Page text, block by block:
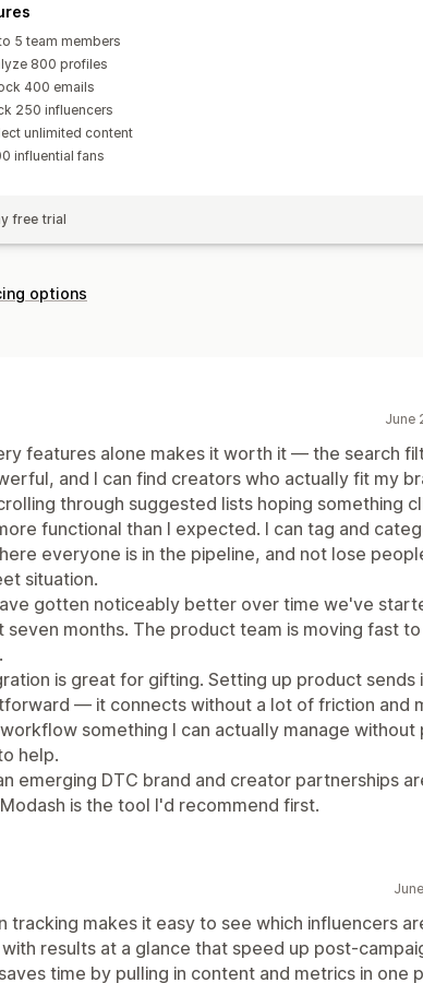
5 team members
800 profiles
400 emails
250 influencers
unlimited content
influential fans
free trial
options
June
features alone makes it worth it — the search
and I can find creators who actually fit my
through suggested lists hoping something
functional than I expected. I can tag and
everyone is in the pipeline, and not lose
situation.
gotten noticeably better over time we've
seven months. The product team is moving fast to
is great for gifting. Setting up product sends
— it connects without a lot of friction and
something I can actually manage without
help.
emerging DTC brand and creator partnerships
is the tool I'd recommend first.
tracking makes it easy to see which influencers
results at a glance that speed up post-
time by pulling in content and metrics in one